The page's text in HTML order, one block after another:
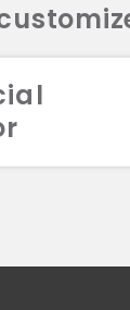
LLC